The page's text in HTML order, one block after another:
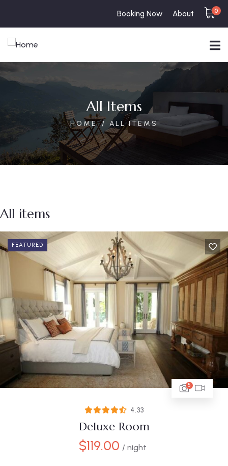
Booking Now About 0
All Items
HOME ALL ITEMS
All items
FEATURED
4.33
5
Deluxe Room
$119.00 / night